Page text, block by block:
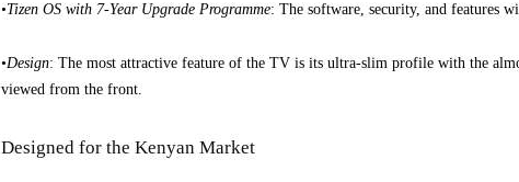
•Tizen OS with 7-Year Upgrade Programme: The software, security, and features
•Design: The most attractive feature of the TV is its ultra-slim profile with the
viewed from the front.
Designed for the Kenyan Market